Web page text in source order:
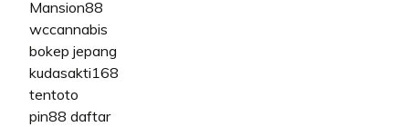
Mansion88
wccannabis
bokep jepang
kudasakti168
tentoto
pin88 daftar